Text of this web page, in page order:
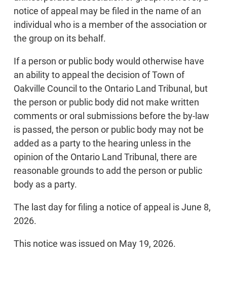
notice of appeal may be filed in the name of an
individual who is a member of the association or
the group on its behalf.
If a person or public body would otherwise have
an ability to appeal the decision of Town of
Oakville Council to the Ontario Land Tribunal, but
the person or public body did not make written
comments or oral submissions before the by-law
is passed, the person or public body may not be
added as a party to the hearing unless in the
opinion of the Ontario Land Tribunal, there are
reasonable grounds to add the person or public
body as a party.
The last day for filing a notice of appeal is June 8,
2026.
This notice was issued on May 19, 2026.